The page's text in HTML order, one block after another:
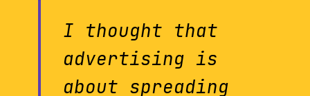
I thought that
advertising is
about spreading